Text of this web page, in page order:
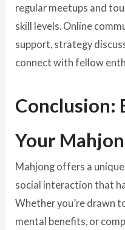
regular meetups and
skill levels. Online
support, strategy
connect with fellow
Conclusion:
Your
Mahjong offers a
social interaction that
Whether you’re drawn
mental benefits, or